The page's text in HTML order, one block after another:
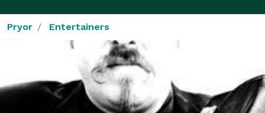
Pryor Entertainers